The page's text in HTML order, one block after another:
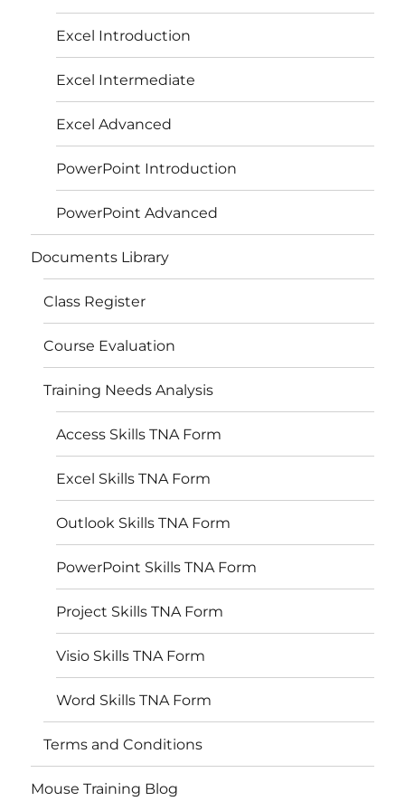
Excel Introduction
Excel Intermediate
Excel Advanced
PowerPoint Introduction
PowerPoint Advanced
Documents Library
Class Register
Course Evaluation
Training Needs Analysis
Access Skills TNA Form
Excel Skills TNA Form
Outlook Skills TNA Form
PowerPoint Skills TNA Form
Project Skills TNA Form
Visio Skills TNA Form
Word Skills TNA Form
Terms and Conditions
Mouse Training Blog